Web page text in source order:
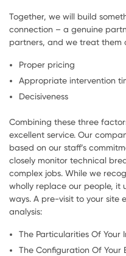
Together, we will build
connection – a genuine
partners, and we treat them
Proper pricing
Appropriate intervention
Decisiveness
Combining these three
excellent service. Our
based on our staff’s
closely monitor technical
complex jobs. While we
wholly replace our people, it
ways. A pre-visit to your site
analysis:
The Particularities Of Your
The Configuration Of Your